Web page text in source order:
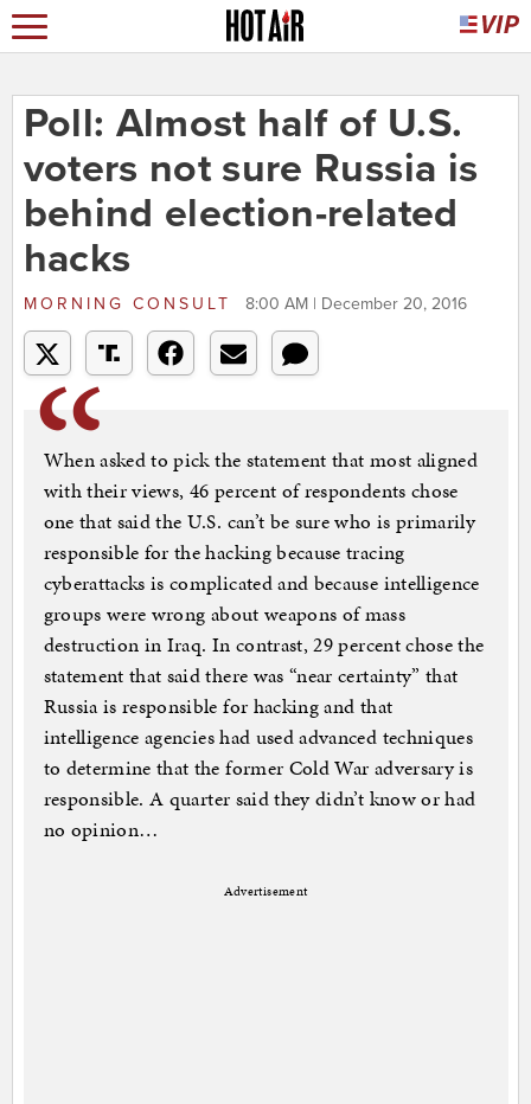
Poll: Almost half of U.S.
voters not sure Russia is
behind election-related
hacks
MORNING CONSULT 8:00 AM | December 20, 2016
When asked to pick the statement that most aligned
with their views, 46 percent of respondents chose
one that said the U.S. can’t be sure who is primarily
responsible for the hacking because tracing
cyberattacks is complicated and because intelligence
groups were wrong about weapons of mass
destruction in Iraq. In contrast, 29 percent chose the
statement that said there was “near certainty” that
Russia is responsible for hacking and that
intelligence agencies had used advanced techniques
to determine that the former Cold War adversary is
responsible. A quarter said they didn’t know or had
no opinion…
Advertisement